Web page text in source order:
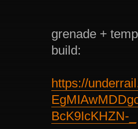
grenade +
build:
https://
BcK9IcKHZN-_